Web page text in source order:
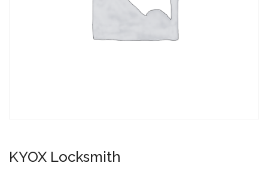
KYOX Locksmith